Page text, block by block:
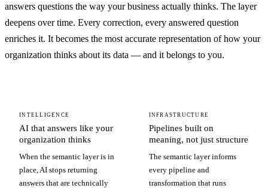
answers questions the way your business actually thinks. The layer
deepens over time. Every correction, every answered question
enriches it. It becomes the most accurate representation of how your
organization thinks about its data — and it belongs to you.
INTELLIGENCE
AI that answers like your
organization thinks
When the semantic layer is in
place, AI stops returning
answers that are technically
INFRASTRUCTURE
Pipelines built on
meaning, not just structure
The semantic layer informs
every pipeline and
transformation that runs